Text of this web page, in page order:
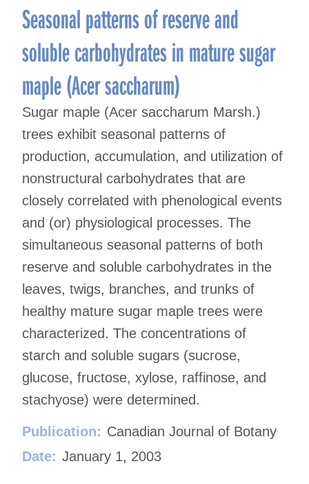
Seasonal patterns of reserve and
soluble carbohydrates in mature sugar
maple (Acer saccharum)
Sugar maple (Acer saccharum Marsh.)
trees exhibit seasonal patterns of
production, accumulation, and utilization of
nonstructural carbohydrates that are
closely correlated with phenological events
and (or) physiological processes. The
simultaneous seasonal patterns of both
reserve and soluble carbohydrates in the
leaves, twigs, branches, and trunks of
healthy mature sugar maple trees were
characterized. The concentrations of
starch and soluble sugars (sucrose,
glucose, fructose, xylose, raffinose, and
stachyose) were determined.
Publication: Canadian Journal of Botany
Date: January 1, 2003